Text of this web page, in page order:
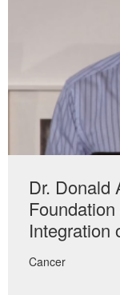
Dr. Donald
Integration
Cancer